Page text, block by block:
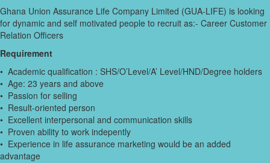
Ghana Union Assurance Life Company Limited (GUA-LIFE) is looking
for dynamic and self motivated people to recruit as:- Career Customer
Relation Officers
Requirement
• Academic qualification : SHS/O’Level/A’ Level/HND/Degree holders
• Age: 23 years and above
• Passion for selling
• Result-oriented person
• Excellent interpersonal and communication skills
• Proven ability to work indepently
• Experience in life assurance marketing would be an added
advantage